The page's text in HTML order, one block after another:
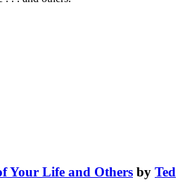
Your Life and Others by Ted